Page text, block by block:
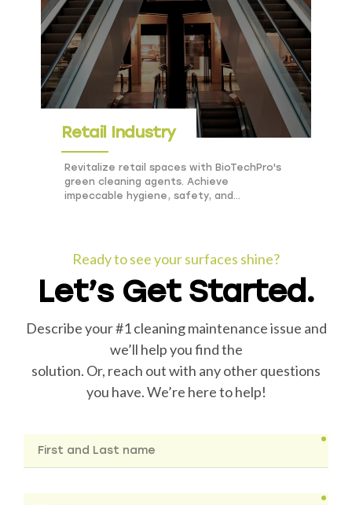
Retail Industry
Revitalize retail spaces with BioTechPro's
green cleaning agents. Achieve
impeccable hygiene, safety, and
Ready to see your surfaces shine?
Let’s Get Started.
Describe your #1 cleaning maintenance issue and
we’ll help you find the
solution. Or, reach out with any other questions
you have. We’re here to help!